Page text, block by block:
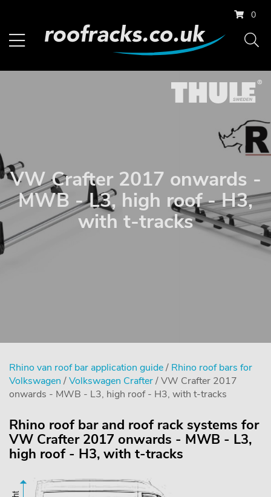
0
VW Crafter 2017 onwards -
MWB - L3, high roof - H3,
with t-tracks
Rhino van roof bar application guide/ Rhino roof bars for
Volkswagen /Volkswagen Crafter/ VW Crafter 2017
onwards - MWB - L3, high roof - H3, with t-tracks
Rhino roof bar and roof rack systems for
VW Crafter 2017 onwards - MWB - L3,
high roof - H3, with t-tracks